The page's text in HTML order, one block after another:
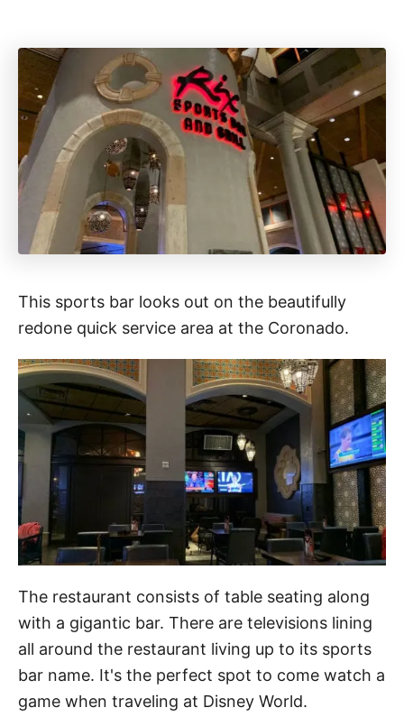
This sports bar looks out on the beautifully
redone quick service area at the Coronado.
The restaurant consists of table seating along
with a gigantic bar. There are televisions lining
all around the restaurant living up to its sports
bar name. It's the perfect spot to come watch a
game when traveling at Disney World.